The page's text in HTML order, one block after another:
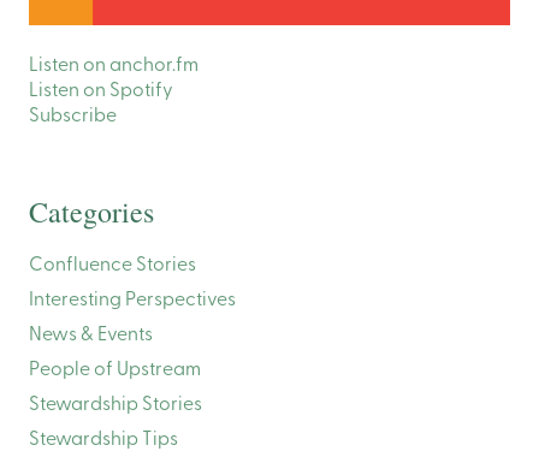
Listen on anchor.fm
Listen on Spotify
Subscribe
Categories
Confluence Stories
Interesting Perspectives
News & Events
People of Upstream
Stewardship Stories
Stewardship Tips